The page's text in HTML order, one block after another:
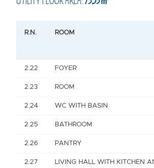
R.N. ROOM
2.22 FOYER
2.23 ROOM
2.24 WC WITH BASIN
2.25 BATHROOM
2.26 PANTRY
2.27 LIVING HALL WITH KITCHEN